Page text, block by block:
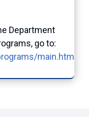
Department
go to:
main.htm